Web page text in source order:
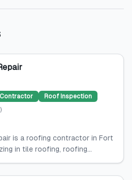
Roof Inspection
)
is a roofing contractor in Fort
in tile roofing, roofing...